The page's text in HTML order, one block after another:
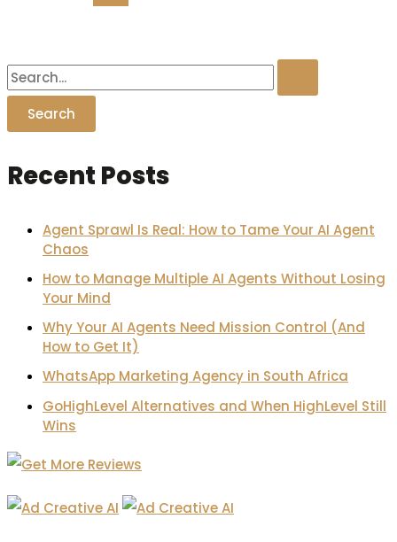
Recent Posts
Agent Sprawl Is Real: How to Tame Your AI Agent
Chaos
How to Manage Multiple AI Agents Without Losing
Your Mind
Why Your AI Agents Need Mission Control (And
How to Get It)
WhatsApp Marketing Agency in South Africa
GoHighLevel Alternatives and When HighLevel Still
Wins